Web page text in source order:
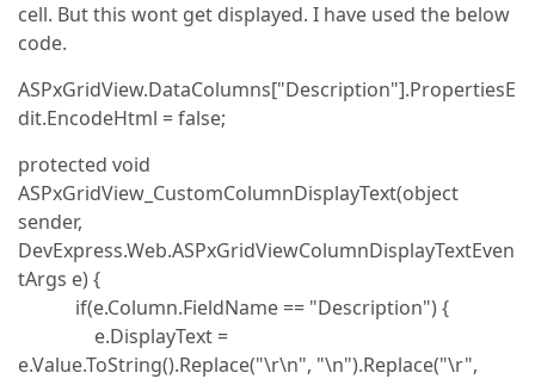
cell. But this wont get displayed. I have used the below
code.
ASPxGridView.DataColumns["Description"].PropertiesE
dit.EncodeHtml = false;
protected void
ASPxGridView_CustomColumnDisplayText(object
sender,
DevExpress.Web.ASPxGridViewColumnDisplayTextEven
tArgs e) {
if(e.Column.FieldName == "Description") {
e.DisplayText =
e.Value.ToString().Replace("\r\n", "\n").Replace("\r",